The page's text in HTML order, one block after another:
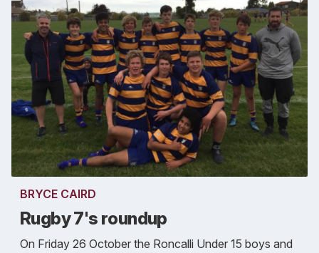
BRYCE CAIRD
Rugby 7's roundup
On Friday 26 October the Roncalli Under 15 boys and